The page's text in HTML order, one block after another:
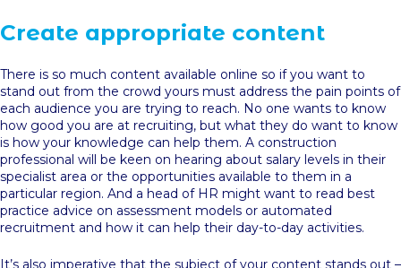
Create appropriate content
There is so much content available online so if you want to
stand out from the crowd yours must address the pain points of
each audience you are trying to reach. No one wants to know
how good you are at recruiting, but what they do want to know
is how your knowledge can help them. A construction
professional will be keen on hearing about salary levels in their
specialist area or the opportunities available to them in a
particular region. And a head of HR might want to read best
practice advice on assessment models or automated
recruitment and how it can help their day-to-day activities.
It’s also imperative that the subject of your content stands out –